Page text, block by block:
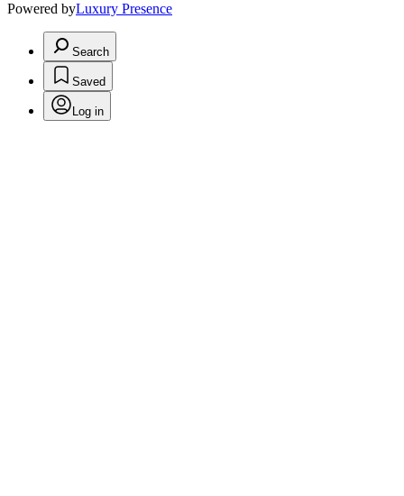
Powered byLuxury Presence
Search
Saved
Log in